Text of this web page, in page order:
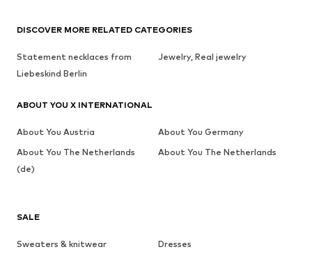
SALE
Sweaters & knitwear
Dresses
DISCOVER MORE RELATED CATEGORIES
Statement necklaces from
Liebeskind Berlin
Jewelry, Real jewelry
ABOUT YOU X INTERNATIONAL
About You Austria
About You Germany
About You The Netherlands
(de)
About You The Netherlands